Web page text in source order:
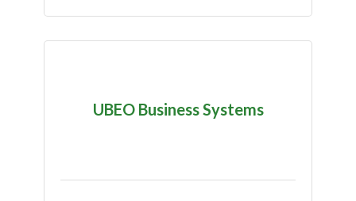
UBEO Business Systems